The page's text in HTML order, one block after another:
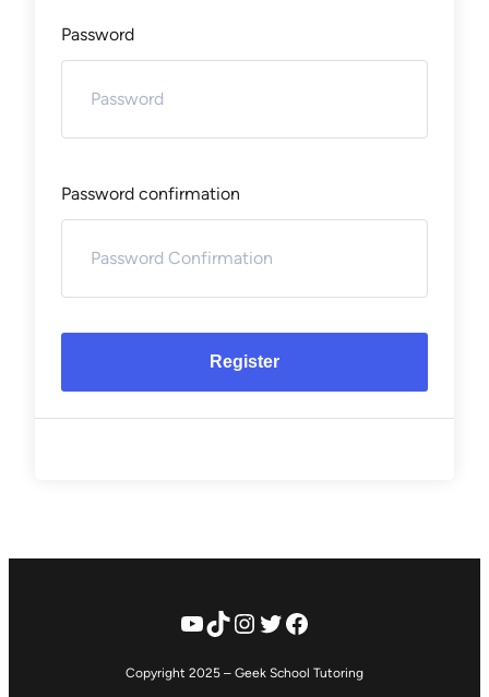
Password
Password confirmation
Register
YouTube
TikTok
Instagram
Twitter
Facebook
Copyright 2025 – Geek School Tutoring